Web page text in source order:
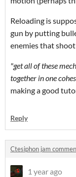
Reloading is
gun by putting
enemies that
"get all of these
together in one
making a good
Reply
Ctesiphon jam
1 year ago